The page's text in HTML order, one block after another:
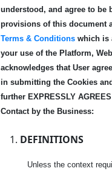
understood, and agree to be
provisions of this document
Terms & Conditions which is
your use of the Platform,
acknowledges that User
in submitting the Cookies
further EXPRESSLY
Contact by the Business:
DEFINITIONS
Unless the context